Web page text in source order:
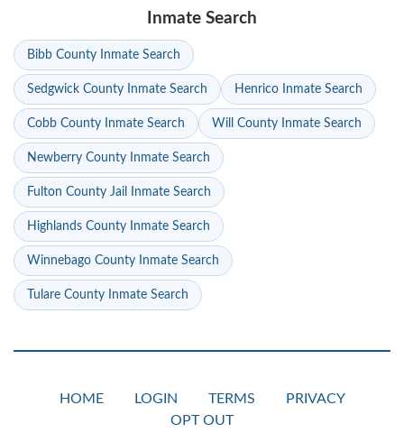
Inmate Search
Bibb County Inmate Search
Sedgwick County Inmate Search Henrico Inmate Search
Cobb County Inmate Search Will County Inmate Search
Newberry County Inmate Search
Fulton County Jail Inmate Search
Highlands County Inmate Search
Winnebago County Inmate Search
Tulare County Inmate Search
HOME LOGIN TERMS
PRIVACY
OPT OUT